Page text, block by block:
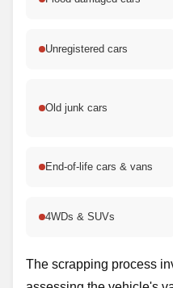
Unregistered cars
Old junk cars
End-of-life cars & vans
4WDs & SUVs
The scrapping process